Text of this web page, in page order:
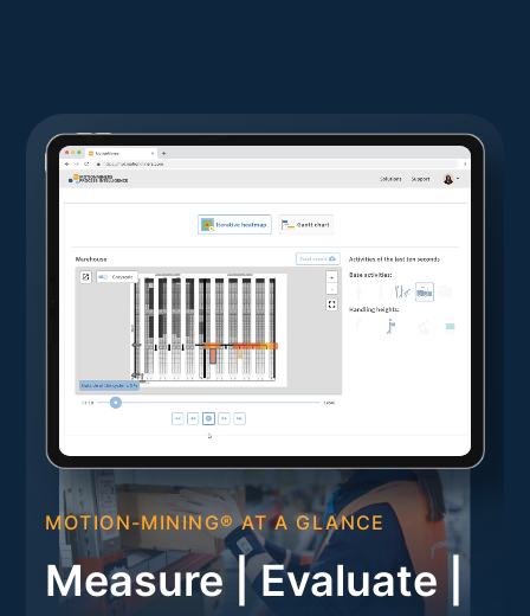
MOTION-MINING® AT A GLANCE
Measure | Evaluate |